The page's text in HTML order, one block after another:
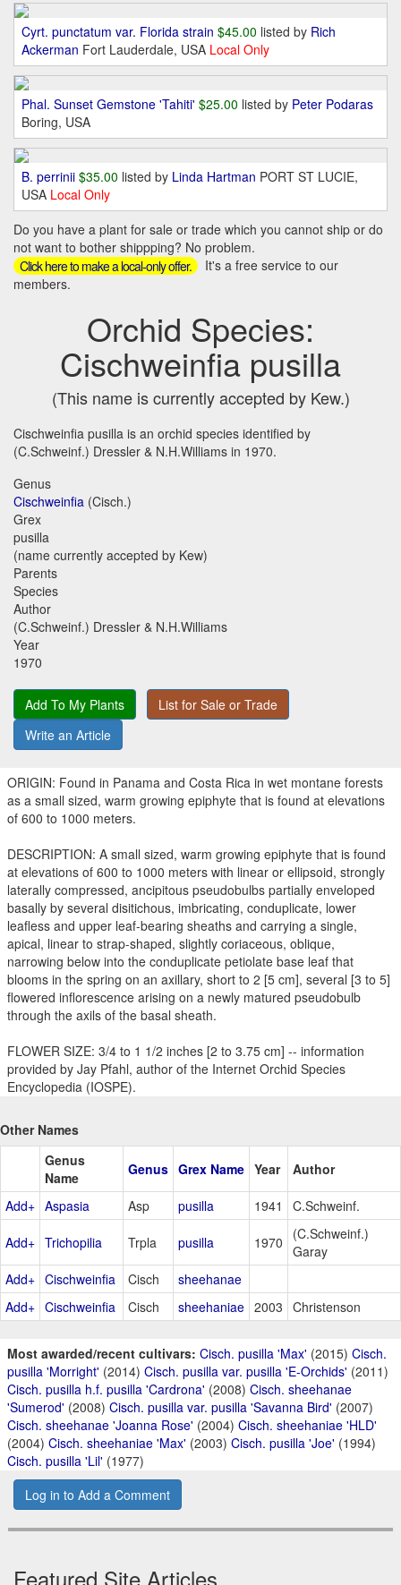
Cyrt. punctatum var. Florida strain $45.00 listed by Rich
Ackerman Fort Lauderdale, USA Local Only
Phal. Sunset Gemstone 'Tahiti' $25.00 listed by Peter Podaras
Boring, USA
B. perrinii $35.00 listed by Linda Hartman PORT ST LUCIE,
USA Local Only
Do you have a plant for sale or trade which you cannot ship or do
not want to bother shippping? No problem.
Click here to make a local-only offer.
It's a free service to our
members.
Orchid Species:
Cischweinfia pusilla
(This name is currently accepted by Kew.)
Cischweinfia pusilla is an orchid species identified by
(C.Schweinf.) Dressler & N.H.Williams in 1970.
Genus
Cischweinfia (Cisch.)
Grex
pusilla
(name currently accepted by Kew)
Parents
Species
Author
(C.Schweinf.) Dressler & N.H.Williams
Year
1970
Add To My Plants
List for Sale or Trade
Write an Article
ORIGIN: Found in Panama and Costa Rica in wet montane forests
as a small sized, warm growing epiphyte that is found at elevations
of 600 to 1000 meters.
DESCRIPTION: A small sized, warm growing epiphyte that is found
at elevations of 600 to 1000 meters with linear or ellipsoid, strongly
laterally compressed, ancipitous pseudobulbs partially enveloped
basally by several disitichous, imbricating, conduplicate, lower
leafless and upper leaf-bearing sheaths and carrying a single,
apical, linear to strap-shaped, slightly coriaceous, oblique,
narrowing below into the conduplicate petiolate base leaf that
blooms in the spring on an axillary, short to 2 [5 cm], several [3 to 5]
flowered inflorescence arising on a newly matured pseudobulb
through the axils of the basal sheath.
FLOWER SIZE: 3/4 to 1 1/2 inches [2 to 3.75 cm] -- information
provided by Jay Pfahl, author of the Internet Orchid Species
Encyclopedia (IOSPE).
Other Names
Genus
Name
Genus Grex Name Year Author
Add+ Aspasia Asp pusilla 1941 C.Schweinf.
Add+ Trichopilia Trpla pusilla 1970
(C.Schweinf.)
Garay
Add+ Cischweinfia Cisch
sheehanae
Add+ Cischweinfia Cisch sheehaniae 2003 Christenson
Most awarded/recent cultivars: Cisch. pusilla 'Max' (2015) Cisch.
pusilla 'Morright' (2014) Cisch. pusilla var. pusilla 'E-Orchids' (2011)
Cisch. pusilla h.f. pusilla 'Cardrona' (2008) Cisch. sheehanae
'Sumerod' (2008) Cisch. pusilla var. pusilla 'Savanna Bird' (2007)
Cisch. sheehanae 'Joanna Rose' (2004) Cisch. sheehaniae 'HLD'
(2004) Cisch. sheehaniae 'Max' (2003) Cisch. pusilla 'Joe' (1994)
Cisch. pusilla 'Lil' (1977)
Log in to Add a Comment
Featured Site Articles